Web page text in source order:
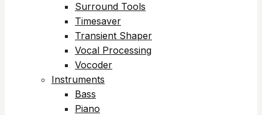
Surround Tools
Timesaver
Transient Shaper
Vocal Processing
Vocoder
Instruments
Bass
Piano